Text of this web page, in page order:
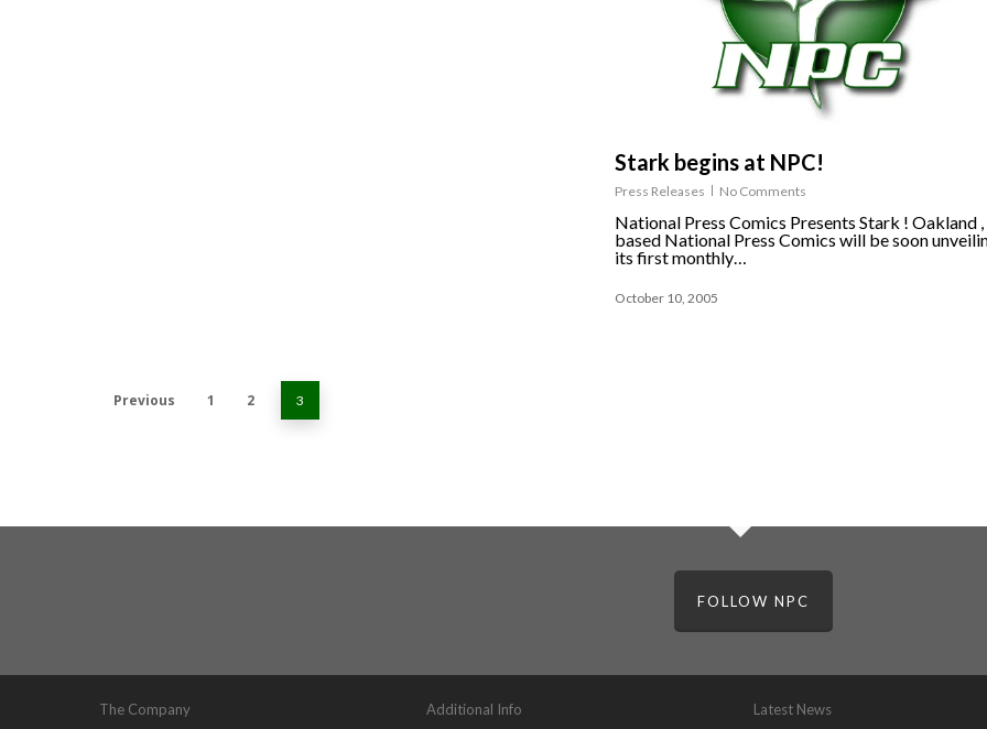
Stark begins at NPC!
Press Releases No Comments
National Press Comics Presents Stark ! Oakland
based National Press Comics will be soon
its first monthly…
October 10, 2005
Previous 1 2 3
FOLLOW NPC
The Company Additional Info Latest News